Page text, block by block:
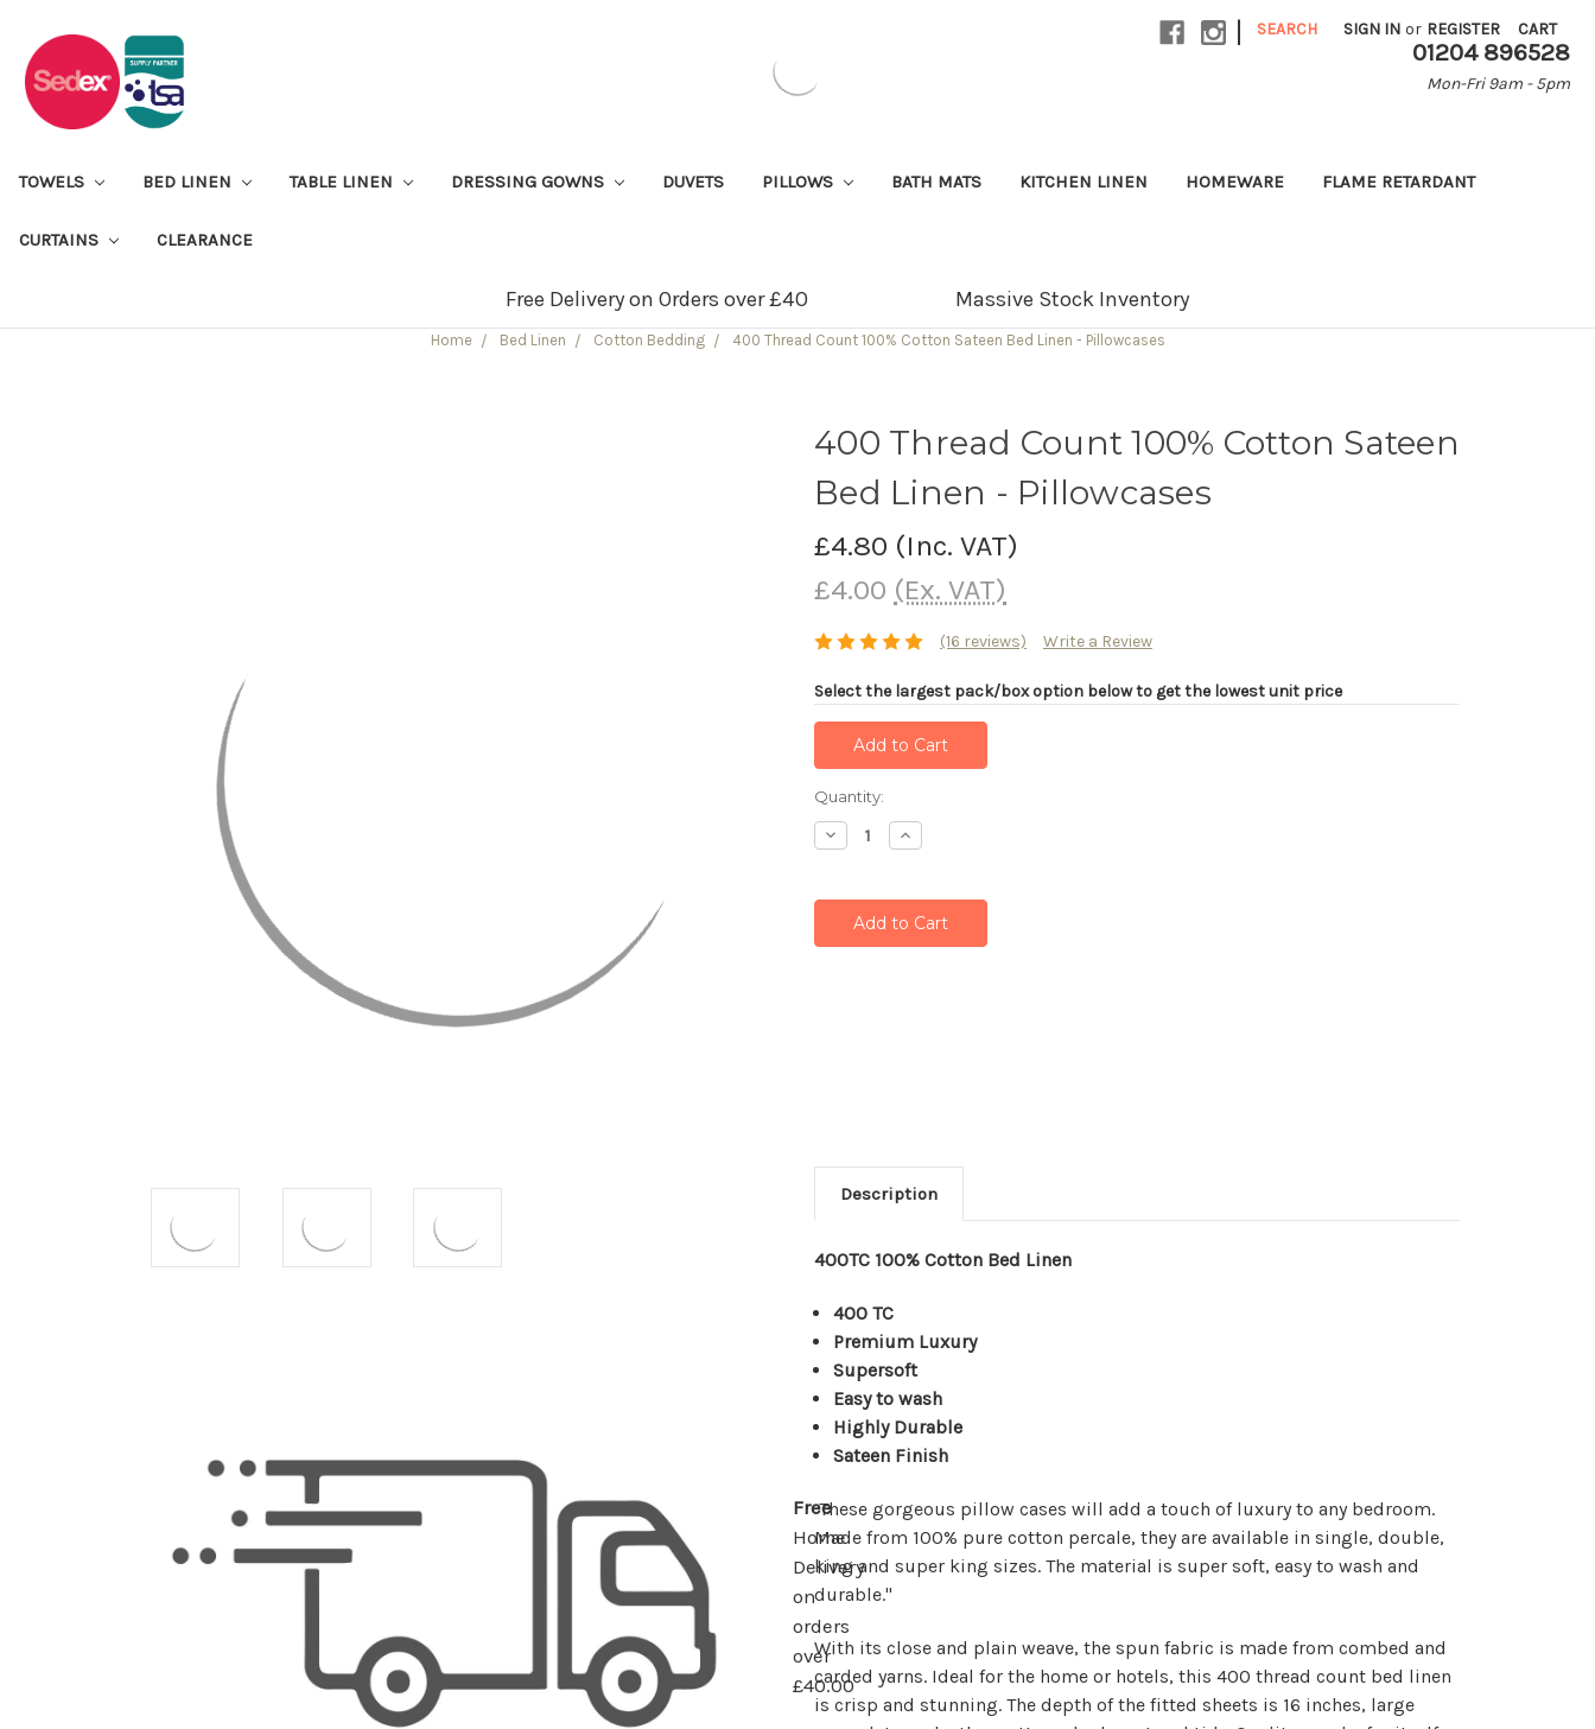
| SEARCH SIGN IN or REGISTER CART
01204 896528
Mon-Fri 9am - 5pm
TOWELS BED LINEN TABLE LINEN DRESSING GOWNS DUVETS PILLOWS BATH MATS KITCHEN LINEN HOMEWARE FLAME RETARDANT
CURTAINS CLEARANCE
Free Delivery on Orders over £40 Massive Stock Inventory
Home Bed Linen Cotton Bedding 400 Thread Count 100% Cotton Sateen Bed Linen - Pillowcases
400 Thread Count 100% Cotton Sateen
Bed Linen - Pillowcases
£4.80 (Inc. VAT)
£4.00 (Ex. VAT)
(16 reviews) Write a Review
Select the largest pack/box option below to get the lowest unit price
Free
Home
Delivery
on
orders
over
£40.00
Current
Stock:
Quantity:
Decrease
Quantity:
Increase
Quantity:
Description
400TC 100% Cotton Bed Linen
400 TC
Premium Luxury
Supersoft
Easy to wash
Highly Durable
Sateen Finish
These gorgeous pillow cases will add a touch of luxury to any bedroom.
Made from 100% pure cotton percale, they are available in single, double,
king and super king sizes. The material is super soft, easy to wash and
durable."
With its close and plain weave, the spun fabric is made from combed and
carded yarns. Ideal for the home or hotels, this 400 thread count bed linen
is crisp and stunning. The depth of the fitted sheets is 16 inches, large